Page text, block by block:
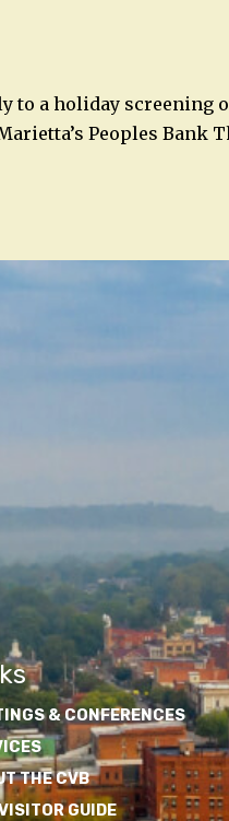
to a holiday screening
Peoples Bank
& CONFERENCES
THE CVB
GUIDE